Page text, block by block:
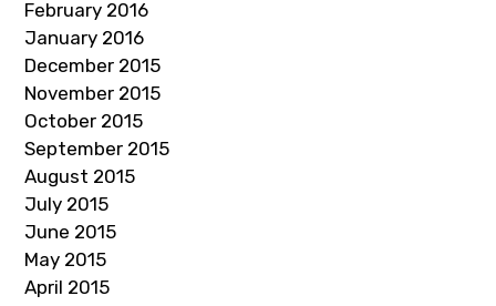
February 2016
January 2016
December 2015
November 2015
October 2015
September 2015
August 2015
July 2015
June 2015
May 2015
April 2015